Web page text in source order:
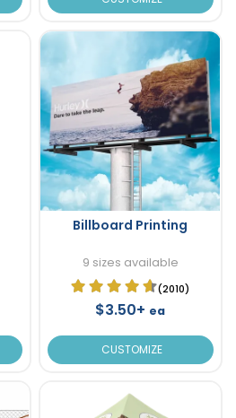
Billboard Printing
9 sizes available
(2010)
$3.50+ ea
CUSTOMIZE